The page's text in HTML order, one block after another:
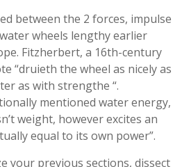
between the 2 forces, impulse
wheels lengthy earlier
Fitzherbert, a 16th-century
“druieth the wheel as nicely as
as with strengthe “.
mentioned water energy,
weight, however excites an
equal to its own power”.
your previous sections, dissect